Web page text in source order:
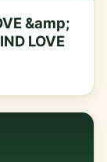
&amp;
LOVE